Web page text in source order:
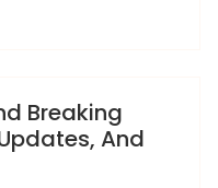
Breaking
And